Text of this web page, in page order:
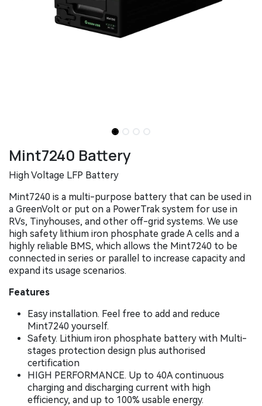
Mint7240 Battery
High Voltage LFP Battery
Mint7240 is a multi-purpose battery that can be used in
a GreenVolt or put on a PowerTrak system for use in
RVs, Tinyhouses, and other off-grid systems. We use
high safety lithium iron phosphate grade A cells and a
highly reliable BMS, which allows the Mint7240 to be
connected in series or parallel to increase capacity and
expand its usage scenarios.
Features
Easy installation. Feel free to add and reduce
Mint7240 yourself.
Safety. Lithium iron phosphate battery with Multi-
stages protection design plus authorised
certification
HIGH PERFORMANCE. Up to 40A continuous
charging and discharging current with high
efficiency, and up to 100% usable energy.